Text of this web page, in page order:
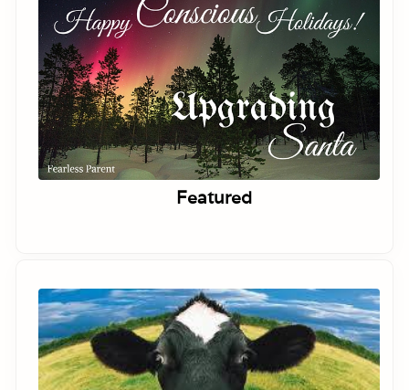
Featured